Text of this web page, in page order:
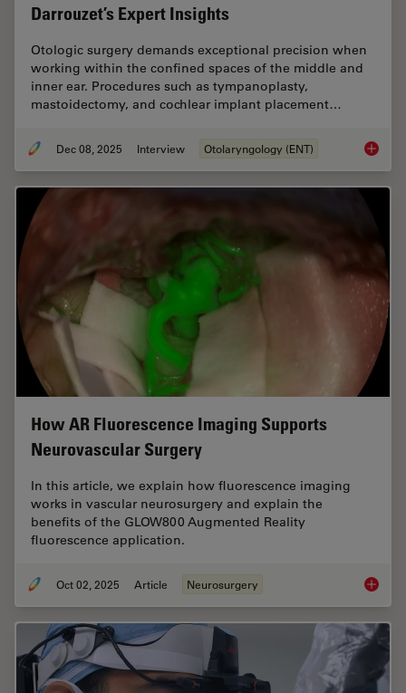
Darrouzet’s Expert Insights
Otologic surgery demands exceptional precision when
working within the confined spaces of the middle and
inner ear. Procedures such as tympanoplasty,
mastoidectomy, and cochlear implant placement…
Dec 08, 2025 Interview Otolaryngology (ENT)
How AR Fluorescence Imaging Supports
Neurovascular Surgery
In this article, we explain how fluorescence imaging
works in vascular neurosurgery and explain the
benefits of the GLOW800 Augmented Reality
fluorescence application.
Oct 02, 2025 Article Neurosurgery How